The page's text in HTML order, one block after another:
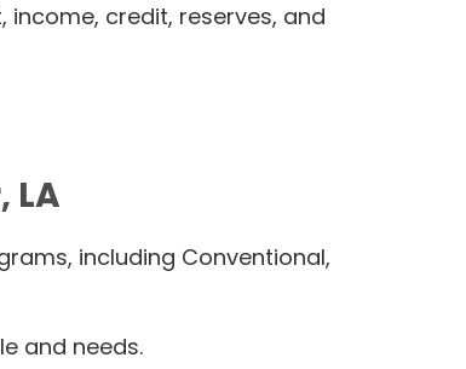
income, credit, reserves, and
LA
including Conventional,
and needs.